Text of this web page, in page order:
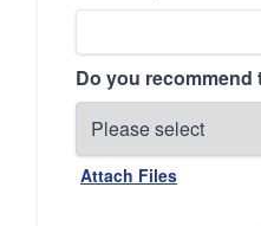
Do you
Attach Files